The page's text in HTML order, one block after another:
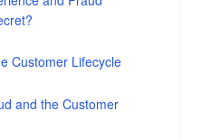
Customer Lifecycle
and the Customer